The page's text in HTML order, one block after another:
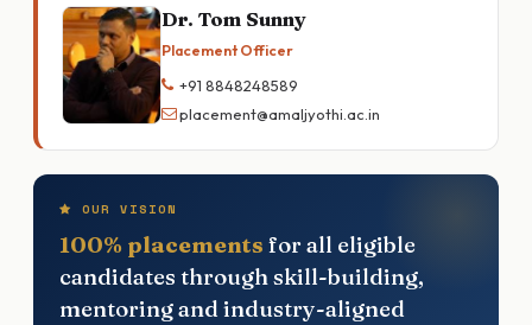
Dr. Tom Sunny
Placement Officer
+91 8848248589
placement@amaljyothi.ac.in
OUR VISION
100% placements for all eligible
candidates through skill-building,
mentoring and industry-aligned